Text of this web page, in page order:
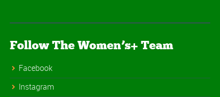
Follow The Women’s+ Team
Facebook
Instagram